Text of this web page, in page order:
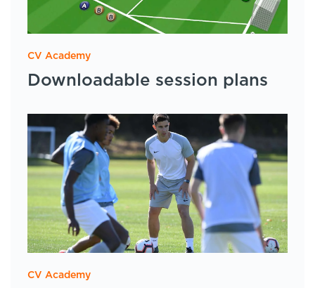
CV Academy
Downloadable session plans
CV Academy